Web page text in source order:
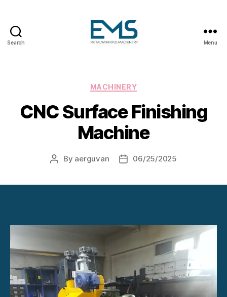
Search
Metal
Machines
Menu
Categories
MACHINERY
CNC Surface Finishing
Machine
Post
By aerguvan
Post06/25/2025